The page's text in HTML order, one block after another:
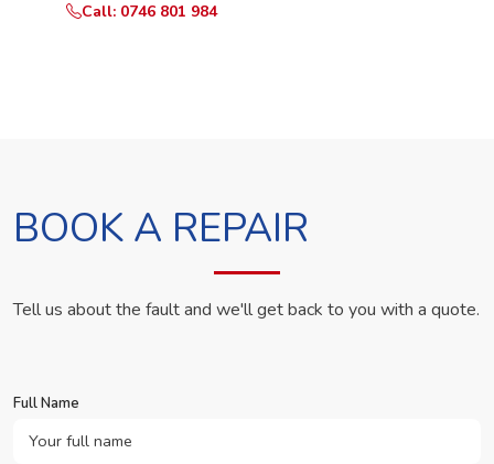
Call: 0746 801 984
BOOK A REPAIR
Tell us about the fault and we'll get back to you with a quote.
Full Name